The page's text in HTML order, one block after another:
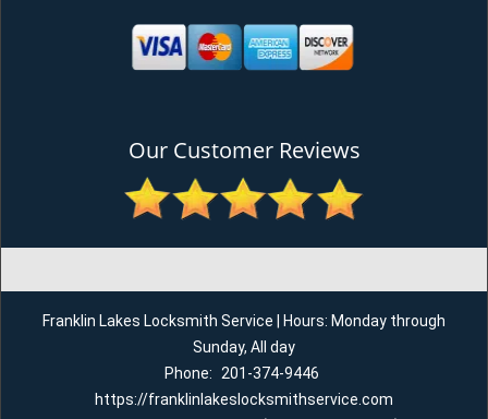
Our Customer Reviews
Franklin Lakes Locksmith Service | Hours: Monday through
Sunday, All day
Phone:
201-374-9446
https://franklinlakeslocksmithservice.com